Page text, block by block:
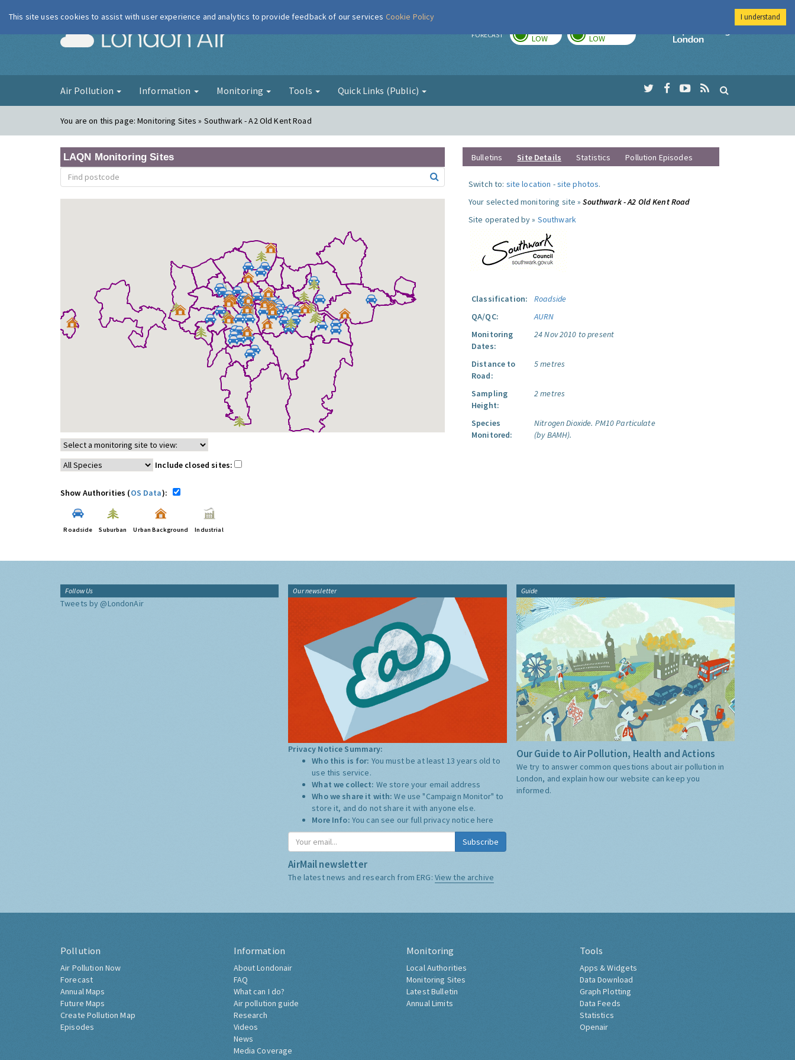
London Air FORECAST LOW LOW
Imperial College
Air Pollution Information Monitoring Tools Quick Links (Public)
You are on this page:Monitoring Sites » Southwark - A2 Old Kent Road
LAQN Monitoring Sites
Include closed sites:
Show Authorities (OS Data):
Roadside Suburban Urban Background Industrial
Bulletins Site Details Statistics Pollution Episodes
Switch to: site location -site photos.
Your selected monitoring site »Southwark - A2 Old Kent Road
Site operated by » Southwark
Classification:
Roadside
QA/QC:
AURN
Monitoring
Dates:
24 Nov 2010 to present
Distance to
Road:
5 metres
Sampling
Height:
2 metres
Species
Monitored:
Nitrogen Dioxide. PM10 Particulate
(by BAMH).
Follow Us
Tweets by @LondonAir
Our newsletter
Privacy Notice Summary:
Who this is for: You must be at least 13 years old to
use this service.
What we collect: We store your email address
Who we share it with:We use "Campaign Monitor" to
store it, and do not share it with anyone else.
More Info: You can see our full privacy notice here
Subscribe
AirMail newsletter
The latest news and research from ERG: View the archive
Guide
Our Guide to Air Pollution, Health and Actions
We try to answer common questions about air pollution in
London, and explain how our website can keep you
informed.
Pollution
Air Pollution Now
Forecast
Annual Maps
Future Maps
Create Pollution Map
Episodes
Information
About Londonair
FAQ
What can I do?
Air pollution guide
Research
Videos
News
Media Coverage
Monitoring
Local Authorities
Monitoring Sites
Latest Bulletin
Annual Limits
Tools
Apps & Widgets
Data Download
Graph Plotting
Data Feeds
Statistics
Openair
This site uses cookies to assist with user experience and analytics to provide feedback of our services Cookie Policy I understand